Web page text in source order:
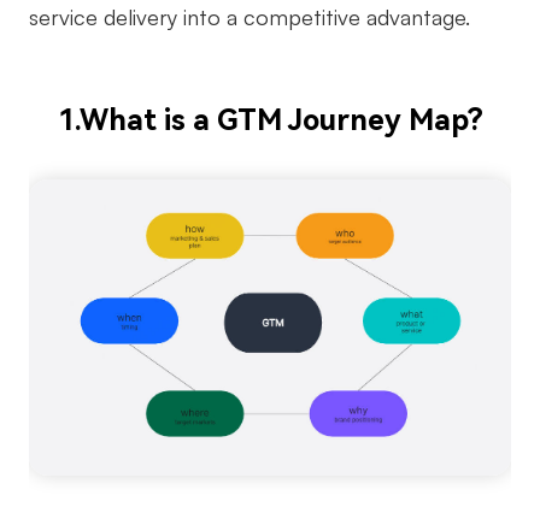
Customer Journey Map
Workflow
Brainstorming
Team Collaboration
Research and Analysis
Meeting and Workshop
Product Planning
service delivery into a competitive advantage.
1.What is a GTM Journey Map?